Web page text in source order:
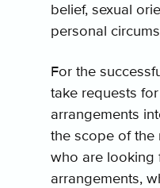
belief, sexual
personal
For the
take requests
arrangements
the scope of the
who are looking
arrangements,